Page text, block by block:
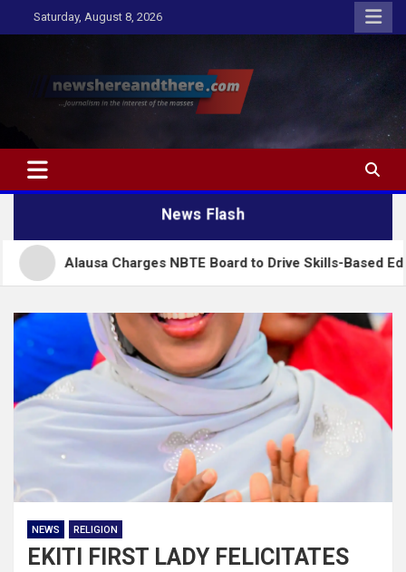
to
Saturday, August 8, 2026
Newshereandthere.com
…Journalism in the interest of the masses
News Flash
Charges NBTE Board to Drive Skills-Based Education for
NEWS RELIGION
EKITI FIRST LADY FELICITATES